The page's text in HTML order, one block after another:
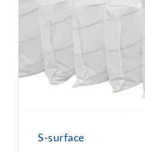
S-surface